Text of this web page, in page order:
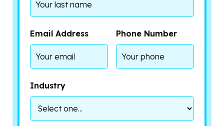
Email Address Phone Number
Industry